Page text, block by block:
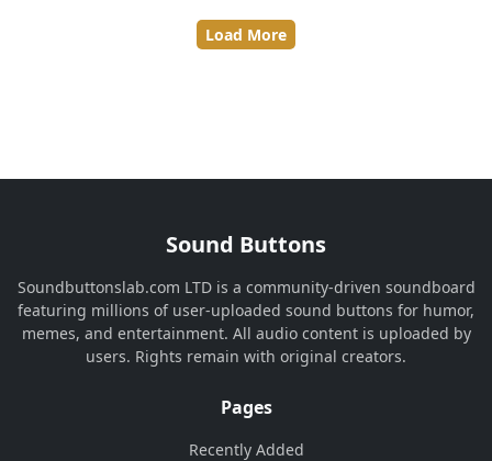
Load More
Sound Buttons
Soundbuttonslab.com LTD is a community-driven soundboard
featuring millions of user-uploaded sound buttons for humor,
memes, and entertainment. All audio content is uploaded by
users. Rights remain with original creators.
Pages
Recently Added